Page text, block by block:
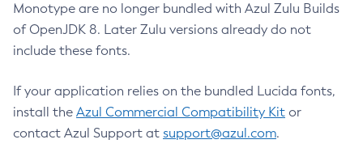
Monotype are no longer bundled with Azul Zulu Builds
of OpenJDK 8. Later Zulu versions already do not
include these fonts.
If your application relies on the bundled Lucida fonts,
install the Azul Commercial Compatibility Kit or
contact Azul Support at support@azul.com.